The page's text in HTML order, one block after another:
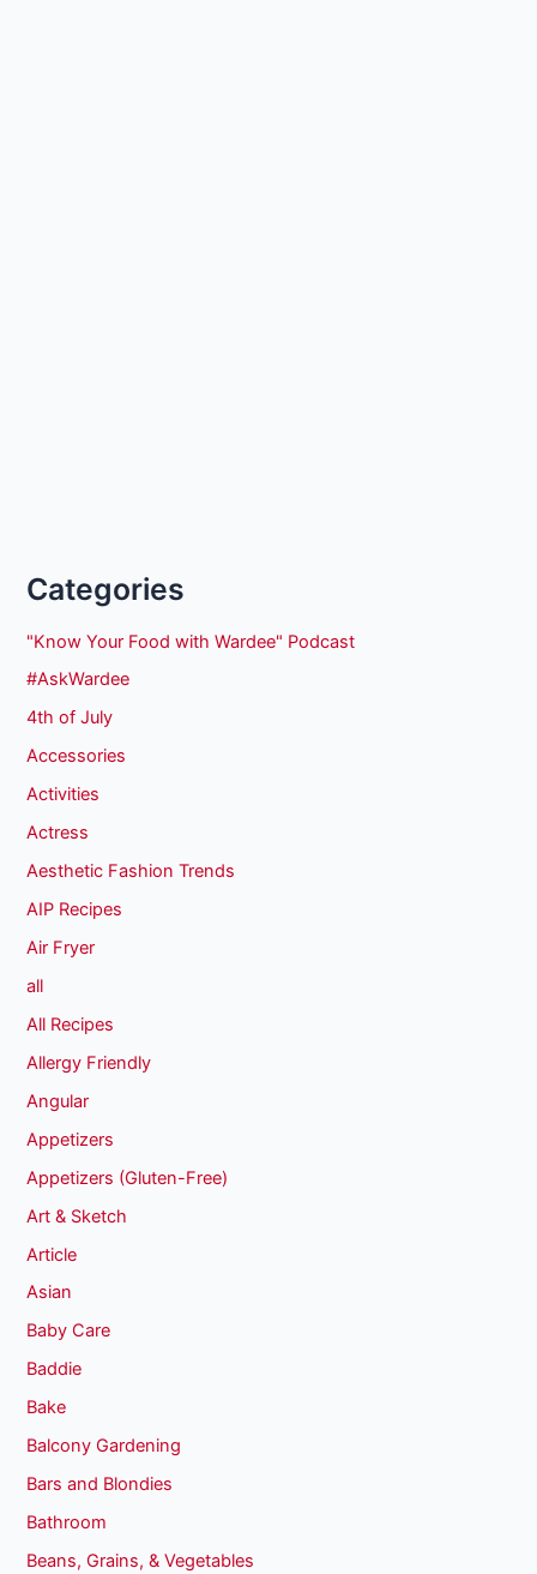
Categories
"Know Your Food with Wardee" Podcast
#AskWardee
4th of July
Accessories
Activities
Actress
Aesthetic Fashion Trends
AIP Recipes
Air Fryer
all
All Recipes
Allergy Friendly
Angular
Appetizers
Appetizers (Gluten-Free)
Art & Sketch
Article
Asian
Baby Care
Baddie
Bake
Balcony Gardening
Bars and Blondies
Bathroom
Beans, Grains, & Vegetables